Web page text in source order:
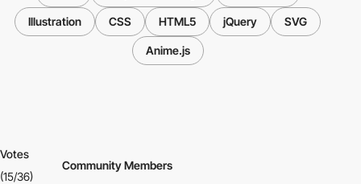
Illustration CSS HTML5 jQuery SVG
Anime.js
Votes
(15/36)
Community Members